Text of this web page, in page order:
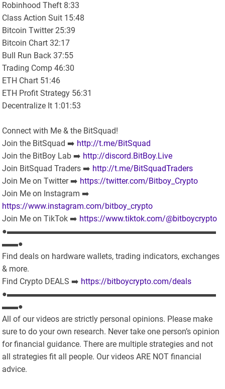
Robinhood Theft 8:33
Class Action Suit 15:48
Bitcoin Twitter 25:39
Bitcoin Chart 32:17
Bull Run Back 37:55
Trading Comp 46:30
ETH Chart 51:46
ETH Profit Strategy 56:31
Decentralize It 1:01:53
Connect with Me & the BitSquad!
Join the BitSquad ➡️ http://t.me/BitSquad
Join the BitBoy Lab ➡️ http://discord.BitBoy.Live
Join BitSquad Traders ➡️ http://t.me/BitSquadTraders
Join Me on Twitter ➡️ https://twitter.com/Bitboy_Crypto
Join Me on Instagram ➡️
https://www.instagram.com/bitboy_crypto
Join Me on TikTok ➡️ https://www.tiktok.com/@bitboycrypto
●▬▬▬▬▬▬▬▬▬▬▬▬▬▬▬▬▬▬▬▬▬▬▬▬▬▬
▬▬●
Find deals on hardware wallets, trading indicators, exchanges
& more.
Find Crypto DEALS ➡️ https://bitboycrypto.com/deals
●▬▬▬▬▬▬▬▬▬▬▬▬▬▬▬▬▬▬▬▬▬▬▬▬▬▬
▬▬●
All of our videos are strictly personal opinions. Please make
sure to do your own research. Never take one person’s opinion
for financial guidance. There are multiple strategies and not
all strategies fit all people. Our videos ARE NOT financial
advice.